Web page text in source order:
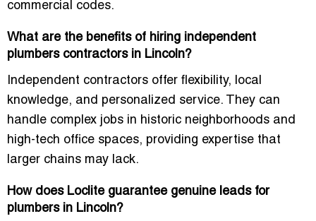
commercial codes.
What are the benefits of hiring independent
plumbers contractors in Lincoln?
Independent contractors offer flexibility, local
knowledge, and personalized service. They can
handle complex jobs in historic neighborhoods and
high-tech office spaces, providing expertise that
larger chains may lack.
How does Loclite guarantee genuine leads for
plumbers in Lincoln?